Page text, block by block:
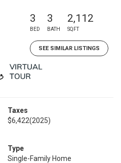
3
BED
3
BATH
2,112
SQFT
SEE SIMILAR LISTINGS
Taxes
$6,422(2025)
Type
Single-Family Home